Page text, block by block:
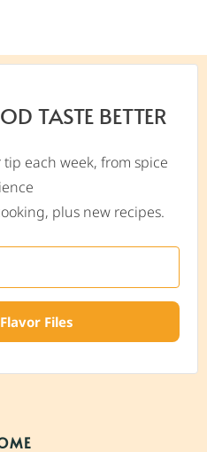
TASTE BETTER
each week, from spice
plus new recipes.
Files